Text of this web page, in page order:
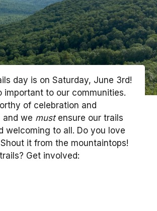
day is on Saturday, June 3rd!
important to our communities.
of celebration and
and we must ensure our trails
welcoming to all. Do you love
Shout it from the mountaintops!
Get involved: